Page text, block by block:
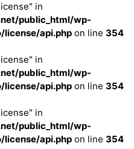
in
public_html/wp-
api.php on line 354
in
public_html/wp-
api.php on line 354
in
public_html/wp-
api.php on line 354